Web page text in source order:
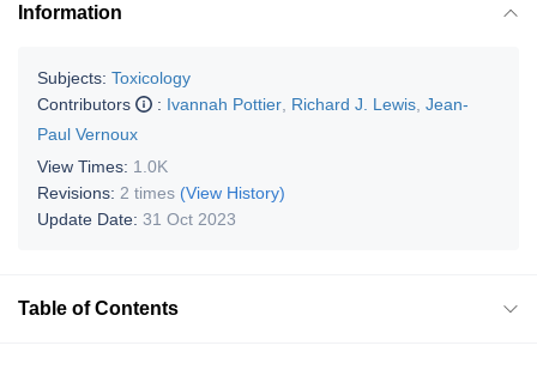
Information
Subjects: Toxicology
Contributors
: Ivannah Pottier Richard J. Lewis Jean-
Paul Vernoux
View Times: 1.0K
Revisions: 2 times (View History)
Update Date: 31 Oct 2023
Table of Contents